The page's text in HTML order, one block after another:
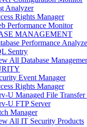
Analyzer
Rights Manager
Performance Monitor
MANAGEMENT
Performance
Sentry
All Database
Event Manager
Rights Manager
U Managed File Transfer
U FTP Server
Manager
All IT Security Products